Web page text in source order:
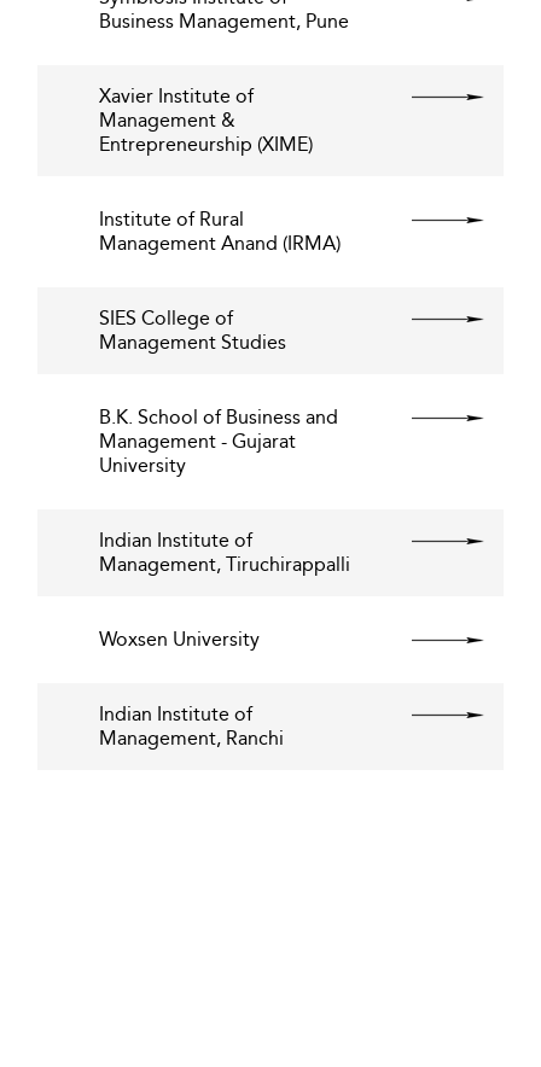
Business Management, Pune
Xavier Institute of
Management &
Entrepreneurship (XIME)
Institute of Rural
Management Anand (IRMA)
SIES College of
Management Studies
B.K. School of Business and
Management - Gujarat
University
Indian Institute of
Management, Tiruchirappalli
Woxsen University
Indian Institute of
Management, Ranchi